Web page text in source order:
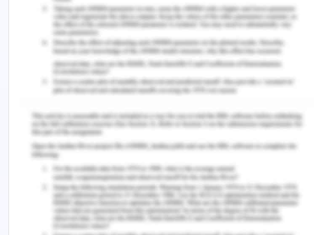
great sample of the global population that women
are less prone to business and professional
management as that of the men.
Similar implementation has been raised by the
speaker in the video that women as a leader are
less likely to achieve the overall goals than men.
However, in a positive sense, this statement of the
speaker provides for an extensive scope of
encouragement to women section towards taking
up effective actions and reveal the potential in the
workplace.